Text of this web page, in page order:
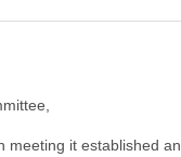
meeting it established